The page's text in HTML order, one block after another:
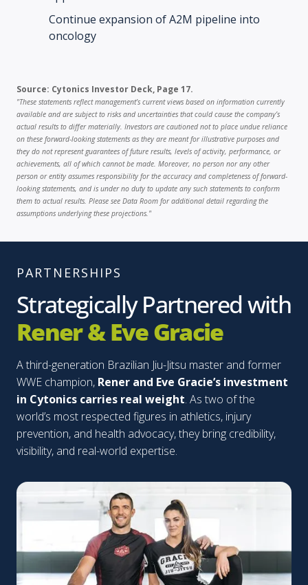
Continue expansion of A2M pipeline into
oncology
Source: Cytonics Investor Deck, Page 17.
"These statements reflect management’s current views based on information currently
available and are subject to risks and uncertainties that could cause the company’s
actual results to differ materially. Investors are cautioned not to place undue reliance
on these forward-looking statements as they are meant for illustrative purposes and
they do not represent guarantees of future results, levels of activity, performance, or
achievements, all of which cannot be made. Moreover, no person nor any other
person or entity assumes responsibility for the accuracy and completeness of forward-
looking statements, and is under no duty to update any such statements to conform
them to actual results. Please see Data Room for additional detail regarding the
assumptions underlying these projections."
PARTNERSHIPS
Strategically Partnered with
Rener & Eve Gracie
A third-generation Brazilian Jiu-Jitsu master and former
WWE champion, Rener and Eve Gracie’s investment
in Cytonics carries real weight. As two of the
world’s most respected figures in athletics, injury
prevention, and health advocacy, they bring credibility,
visibility, and real-world expertise.